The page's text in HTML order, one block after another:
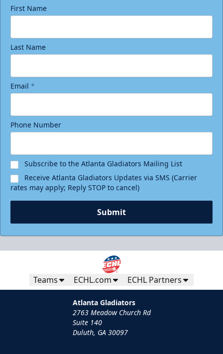
First Name
Last Name
Email *
Phone Number
Subscribe to the Atlanta Gladiators Mailing List
Receive Atlanta Gladiators Updates via SMS (Carrier
rates may apply; Reply STOP to cancel)
Submit
Teams ECHL.com ECHL Partners
Atlanta Gladiators
2763 Meadow Church Rd
Suite 140
Duluth, GA 30097